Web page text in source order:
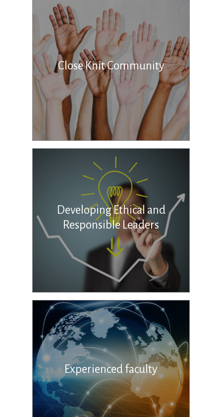
Close Knit Community
Developing Ethical and
Responsible Leaders
Experienced faculty